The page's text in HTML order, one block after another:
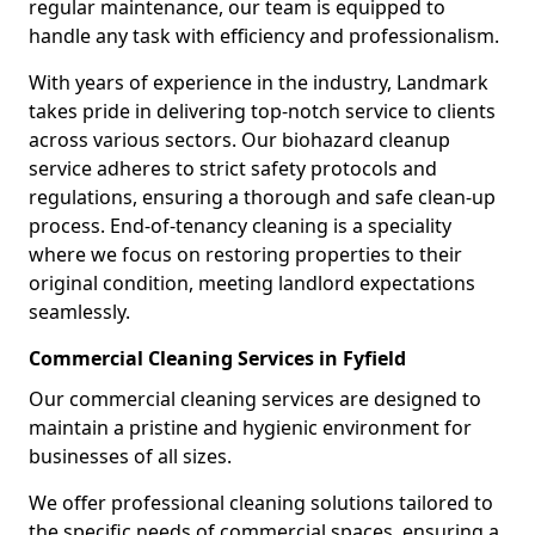
regular maintenance, our team is equipped to
handle any task with efficiency and professionalism.
With years of experience in the industry, Landmark
takes pride in delivering top-notch service to clients
across various sectors. Our biohazard cleanup
service adheres to strict safety protocols and
regulations, ensuring a thorough and safe clean-up
process. End-of-tenancy cleaning is a speciality
where we focus on restoring properties to their
original condition, meeting landlord expectations
seamlessly.
Commercial Cleaning Services in Fyfield
Our commercial cleaning services are designed to
maintain a pristine and hygienic environment for
businesses of all sizes.
We offer professional cleaning solutions tailored to